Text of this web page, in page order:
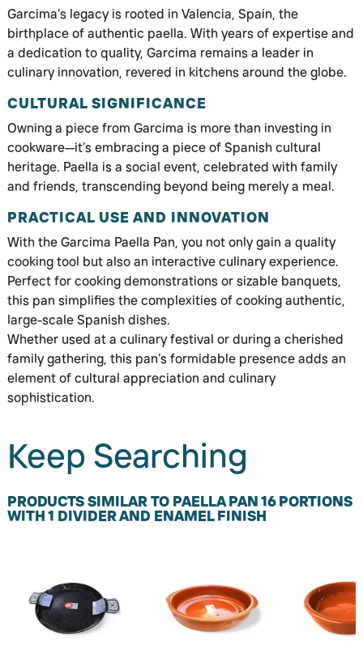
Garcima’s legacy is rooted in Valencia, Spain, the
birthplace of authentic paella. With years of expertise and
a dedication to quality, Garcima remains a leader in
culinary innovation, revered in kitchens around the globe.
CULTURAL SIGNIFICANCE
Owning a piece from Garcima is more than investing in
cookware—it’s embracing a piece of Spanish cultural
heritage. Paella is a social event, celebrated with family
and friends, transcending beyond being merely a meal.
PRACTICAL USE AND INNOVATION
With the Garcima Paella Pan, you not only gain a quality
cooking tool but also an interactive culinary experience.
Perfect for cooking demonstrations or sizable banquets,
this pan simplifies the complexities of cooking authentic,
large-scale Spanish dishes.
Whether used at a culinary festival or during a cherished
family gathering, this pan’s formidable presence adds an
element of cultural appreciation and culinary
sophistication.
Keep Searching
PRODUCTS SIMILAR TO PAELLA PAN 16 PORTIONS
WITH 1 DIVIDER AND ENAMEL FINISH